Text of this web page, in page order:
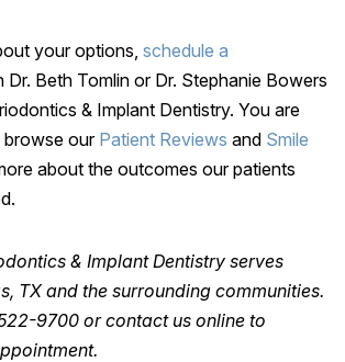
your options, schedule a
Dr. Beth Tomlin or Dr. Stephanie Bowers
& Implant Dentistry. You are
our Patient Reviews and Smile
about the outcomes our patients
& Implant Dentistry serves
TX and the surrounding communities.
9700 or contact us online to